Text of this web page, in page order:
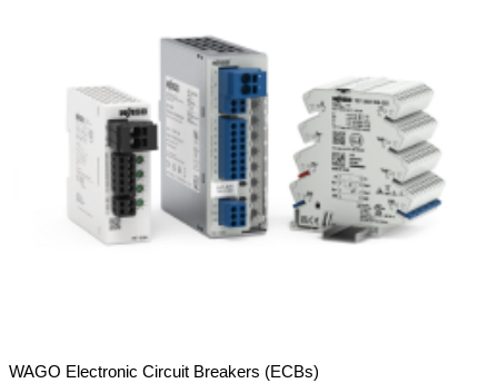
WAGO Electronic Circuit Breakers (ECBs)